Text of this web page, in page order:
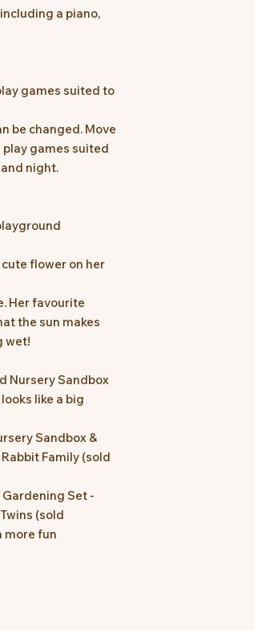
a piano,
games suited to
be changed. Move
games suited
night.
flower on her
Her favourite
the sun makes
wet!
Nursery Sandbox
like a big
Sandbox &
Family (sold
Gardening Set -
(sold
more fun